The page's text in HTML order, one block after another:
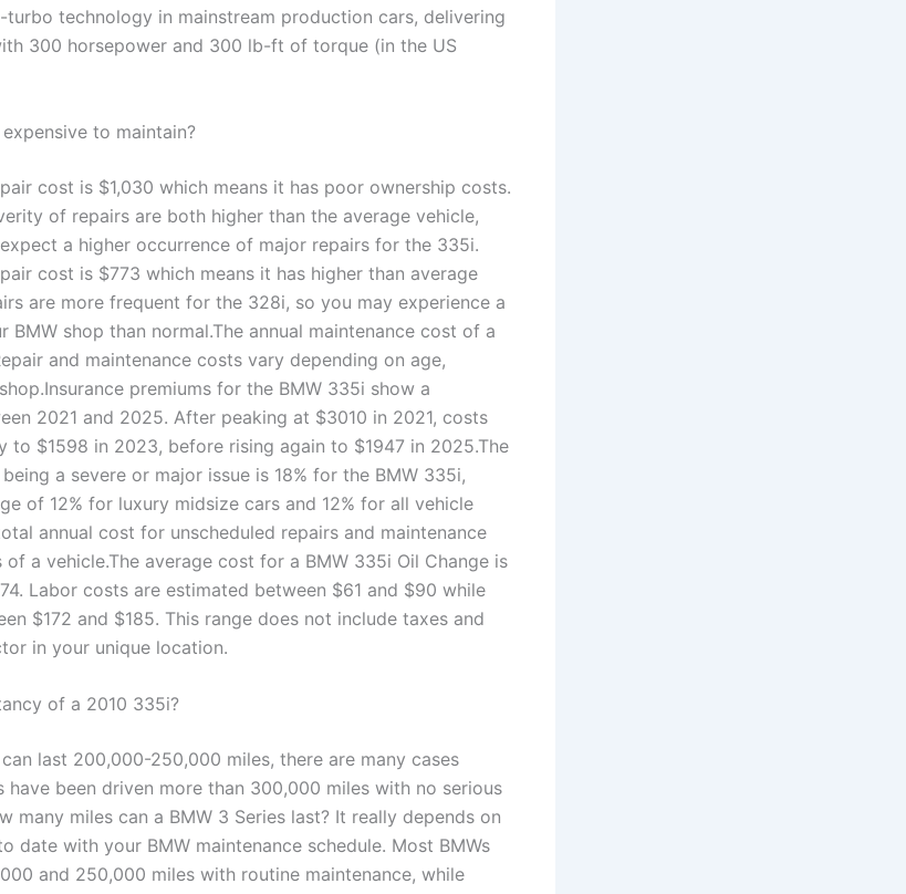
technology in mainstream production cars, delivering
300 horsepower and 300 lb-ft of torque (in the US
to maintain?
cost is $1,030 which means it has poor ownership costs.
of repairs are both higher than the average vehicle,
a higher occurrence of major repairs for the 335i.
cost is $773 which means it has higher than average
are more frequent for the 328i, so you may experience a
shop than normal.The annual maintenance cost of a
and maintenance costs vary depending on age,
premiums for the BMW 335i show a
2021 and 2025. After peaking at $3010 in 2021, costs
to $1598 in 2023, before rising again to $1947 in 2025.The
a severe or major issue is 18% for the BMW 335i,
of 12% for luxury midsize cars and 12% for all vehicle
annual cost for unscheduled repairs and maintenance
a vehicle.The average cost for a BMW 335i Oil Change is
Labor costs are estimated between $61 and $90 while
$172 and $185. This range does not include taxes and
in your unique location.
of a 2010 335i?
last 200,000-250,000 miles, there are many cases
have been driven more than 300,000 miles with no serious
many miles can a BMW 3 Series last? It really depends on
date with your BMW maintenance schedule. Most BMWs
and 250,000 miles with routine maintenance, while